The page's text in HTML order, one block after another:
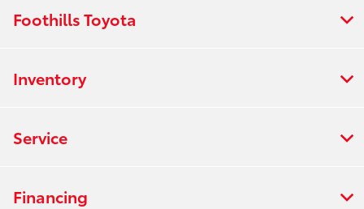
Foothills Toyota
Inventory
Service
Financing